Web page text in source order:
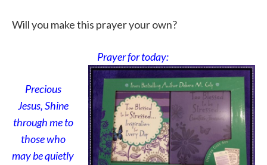
Will you make this prayer your own?
Prayer for today:
Precious
Jesus, Shine
through me to
those who
may be quietly